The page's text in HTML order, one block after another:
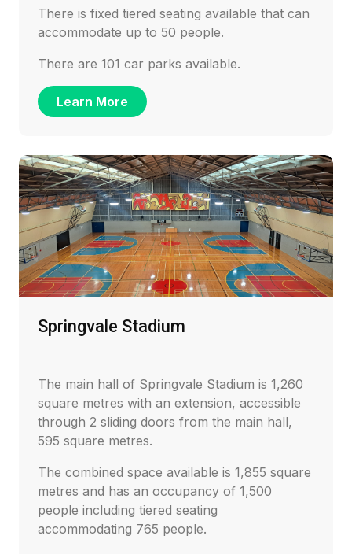
There is fixed tiered seating available that can
accommodate up to 50 people.
There are 101 car parks available.
Learn More
Springvale Stadium
The main hall of Springvale Stadium is 1,260
square metres with an extension, accessible
through 2 sliding doors from the main hall,
595 square metres.
The combined space available is 1,855 square
metres and has an occupancy of 1,500
people including tiered seating
accommodating 765 people.